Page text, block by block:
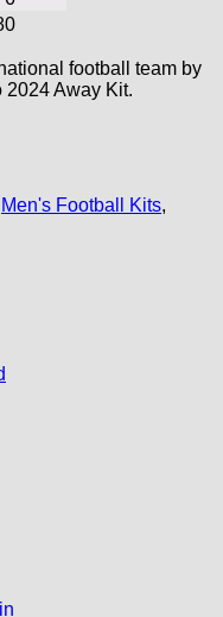
football team by
Away Kit.
Men's Football Kits,